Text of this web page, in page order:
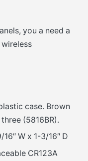
you a need a
case. Brown
(5816BR).
W x 1-3/16″ D
CR123A